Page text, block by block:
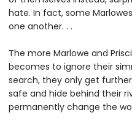
hate. In fact, some
one another. . .
The more Marlowe and
becomes to ignore their
search, they only get
safe and hide behind their
permanently change the